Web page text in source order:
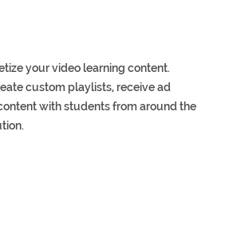
your video learning content.
custom playlists, receive ad
with students from around the